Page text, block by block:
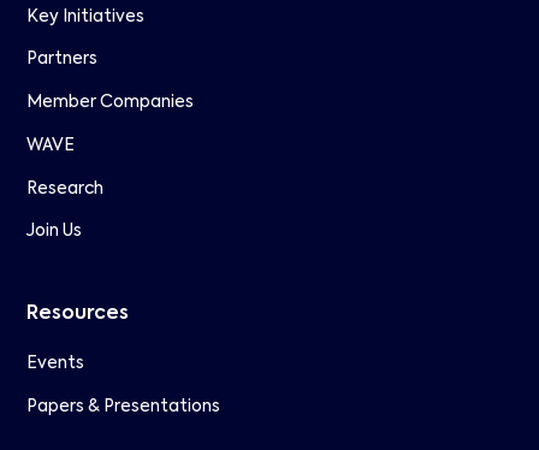
Key Initiatives
Partners
Member Companies
WAVE
Research
Join Us
Resources
Events
Papers & Presentations